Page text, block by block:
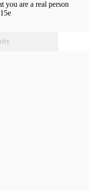
you are a real person